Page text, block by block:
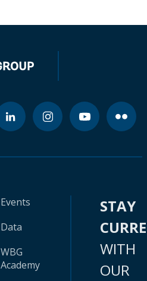
Events
Data
WBG
Academy
STAY
WITH
OUR